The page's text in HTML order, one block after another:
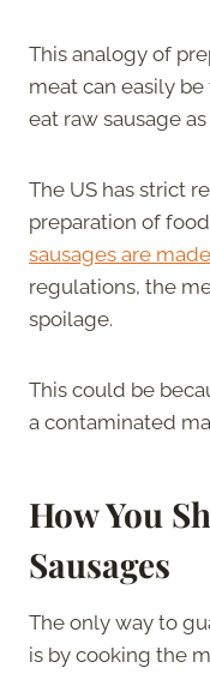
This analogy of
meat can easily
eat raw sausage
The US has strict
preparation of
sausages are made
regulations, the
spoilage.
This could be
a contaminated
How You
Sausages
The only way to
is by cooking the